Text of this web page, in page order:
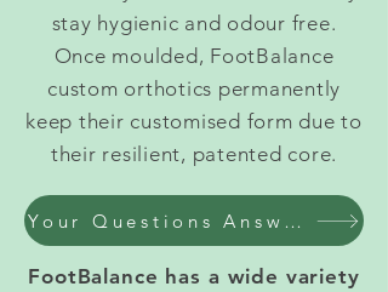
stay hygienic and odour free.
Once moulded, FootBalance
custom orthotics permanently
keep their customised form due to
their resilient, patented core.
Your Questions Answered - Custom Orthotic Insoles
FootBalance has a wide variety